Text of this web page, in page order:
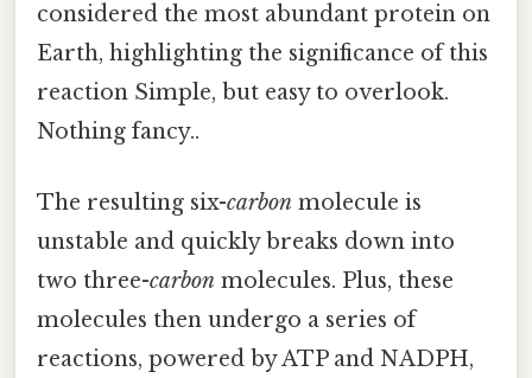
considered the most abundant protein on
Earth, highlighting the significance of this
reaction Simple, but easy to overlook.
Nothing fancy..
The resulting six-carbon molecule is
unstable and quickly breaks down into
two three-carbon molecules. Plus, these
molecules then undergo a series of
reactions, powered by ATP and NADPH,